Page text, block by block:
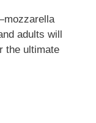
adults will
the ultimate